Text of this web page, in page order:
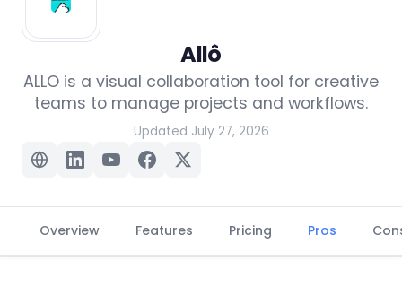
Allô
ALLO is a visual collaboration tool for creative
teams to manage projects and workflows.
Updated July 27, 2026
Overview Features Pricing Pros